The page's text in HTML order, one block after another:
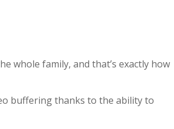
whole family, and that’s exactly how
buffering thanks to the ability to